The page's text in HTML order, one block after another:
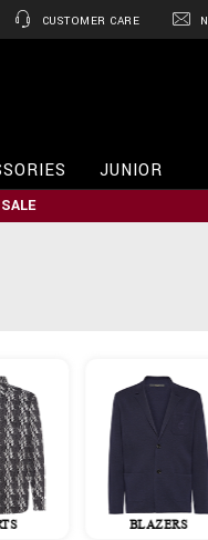
CUSTOMER CARE
JUNIOR
BLAZERS